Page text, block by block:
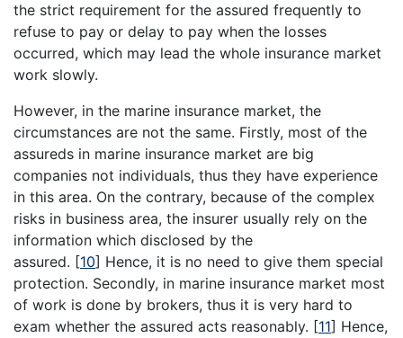
the strict requirement for the assured frequently to
refuse to pay or delay to pay when the losses
occurred, which may lead the whole insurance market
work slowly.
However, in the marine insurance market, the
circumstances are not the same. Firstly, most of the
assureds in marine insurance market are big
companies not individuals, thus they have experience
in this area. On the contrary, because of the complex
risks in business area, the insurer usually rely on the
information which disclosed by the
assured. [10] Hence, it is no need to give them special
protection. Secondly, in marine insurance market most
of work is done by brokers, thus it is very hard to
exam whether the assured acts reasonably. [11] Hence,